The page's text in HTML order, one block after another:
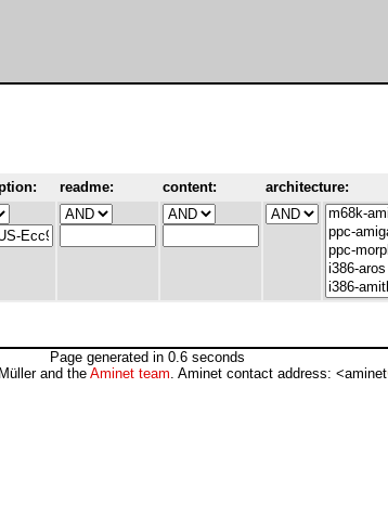
readme: content: architecture:
Page generated in 0.6 seconds
and the Aminet team. Aminet contact address: <aminet